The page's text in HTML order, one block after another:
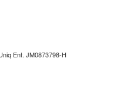
Ent. JM0873798-H